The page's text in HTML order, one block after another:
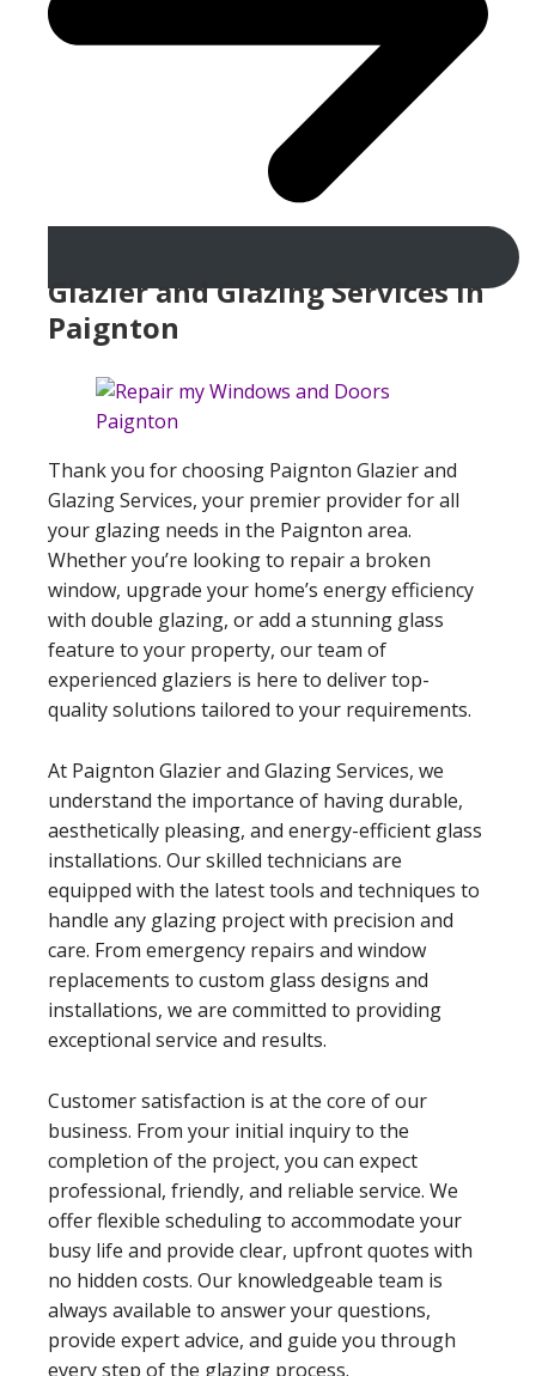
Glazier and Glazing Services In
Paignton
Thank you for choosing Paignton Glazier and
Glazing Services, your premier provider for all
your glazing needs in the Paignton area.
Whether you’re looking to repair a broken
window, upgrade your home’s energy efficiency
with double glazing, or add a stunning glass
feature to your property, our team of
experienced glaziers is here to deliver top-
quality solutions tailored to your requirements.
At Paignton Glazier and Glazing Services, we
understand the importance of having durable,
aesthetically pleasing, and energy-efficient glass
installations. Our skilled technicians are
equipped with the latest tools and techniques to
handle any glazing project with precision and
care. From emergency repairs and window
replacements to custom glass designs and
installations, we are committed to providing
exceptional service and results.
Customer satisfaction is at the core of our
business. From your initial inquiry to the
completion of the project, you can expect
professional, friendly, and reliable service. We
offer flexible scheduling to accommodate your
busy life and provide clear, upfront quotes with
no hidden costs. Our knowledgeable team is
always available to answer your questions,
provide expert advice, and guide you through
every step of the glazing process.